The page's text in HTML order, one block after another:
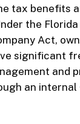
tax benefits
the Florida
Act,
significant
and
an internal